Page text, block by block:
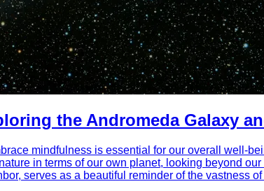
the Andromeda Galaxy
mindfulness is essential for our overall well-
in terms of our own planet, looking beyond
serves as a beautiful reminder of the vastness